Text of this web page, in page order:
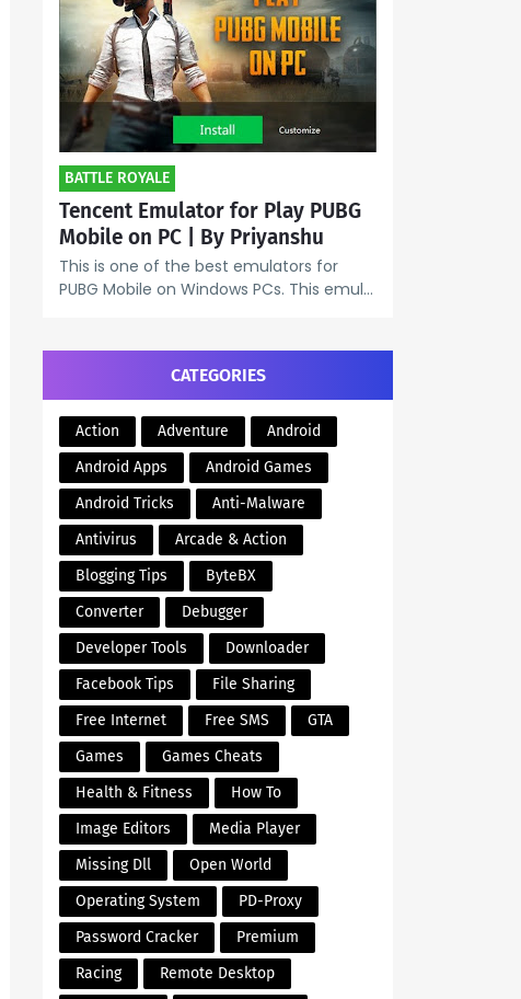
BATTLE ROYALE
Tencent Emulator for Play PUBG
Mobile on PC | By Priyanshu
This is one of the best emulators for
PUBG Mobile on Windows PCs. This emul…
CATEGORIES
Action Adventure
Android
Android Apps
Android Games
Android Tricks
Anti-Malware
Antivirus
Arcade & Action
Blogging Tips
ByteBX
Converter
Debugger
Developer Tools
Downloader
Facebook Tips
File Sharing
Free Internet
Free SMS
GTA
Games
Games Cheats
Health & Fitness
How To
Image Editors
Media Player
Missing Dll
Open World
Operating System
PD-Proxy
Password Cracker
Premium
Racing
Remote Desktop